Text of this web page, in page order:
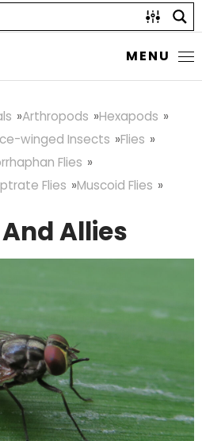
MENU
Arthropods
Hexapods
winged Insects
Flies
Flies
Flies
Muscoid Flies
Allies